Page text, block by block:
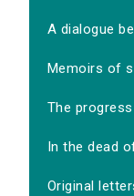
A dialogue
Memoirs of
The
In the dead
Original